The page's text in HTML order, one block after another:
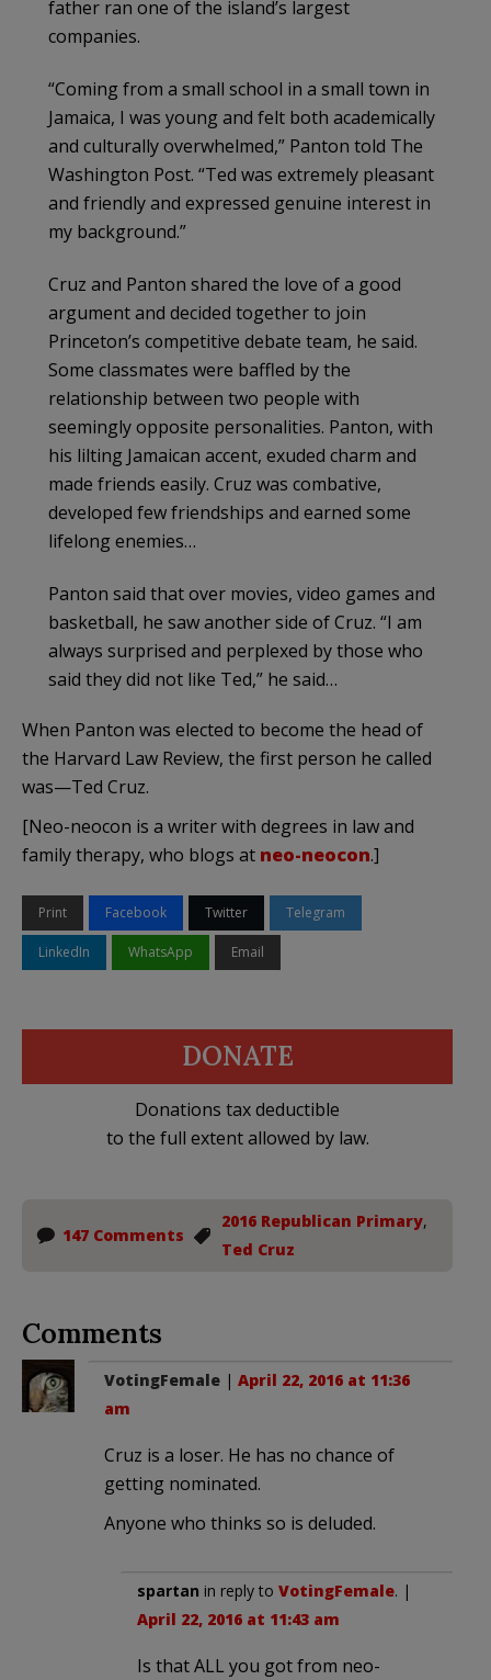
father ran one of the island’s largest
companies.
“Coming from a small school in a small town in
Jamaica, I was young and felt both academically
and culturally overwhelmed,” Panton told The
Washington Post. “Ted was extremely pleasant
and friendly and expressed genuine interest in
my background.”
Cruz and Panton shared the love of a good
argument and decided together to join
Princeton’s competitive debate team, he said.
Some classmates were baffled by the
relationship between two people with
seemingly opposite personalities. Panton, with
his lilting Jamaican accent, exuded charm and
made friends easily. Cruz was combative,
developed few friendships and earned some
lifelong enemies…
Panton said that over movies, video games and
basketball, he saw another side of Cruz. “I am
always surprised and perplexed by those who
said they did not like Ted,” he said…
When Panton was elected to become the head of
the Harvard Law Review, the first person he called
was—Ted Cruz.
[Neo-neocon is a writer with degrees in law and
family therapy, who blogs at neo-neocon.]
Print Facebook Twitter Telegram
LinkedIn WhatsApp Email
DONATE
Donations tax deductible
to the full extent allowed by law.
147 Comments
2016 Republican Primary,
Ted Cruz
Comments
VotingFemale | April 22, 2016 at 11:36
am
Cruz is a loser. He has no chance of
getting nominated.
Anyone who thinks so is deluded.
spartan in reply to VotingFemale. |
April 22, 2016 at 11:43 am
Is that ALL you got from neo-